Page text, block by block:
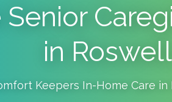
in
Keepers In-Home Care in